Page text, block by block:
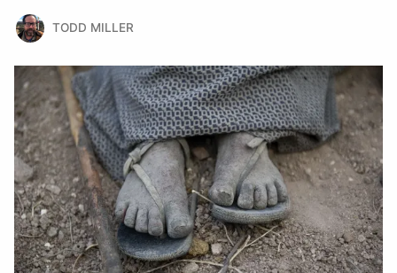
TODD MILLER